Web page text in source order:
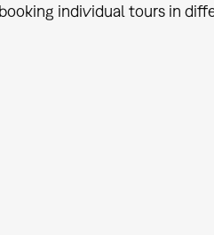
individual tours in